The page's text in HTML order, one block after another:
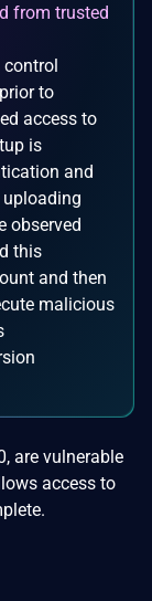
from trusted
control
to
access to
is
and
observed
this
and then
malicious
are vulnerable
access to